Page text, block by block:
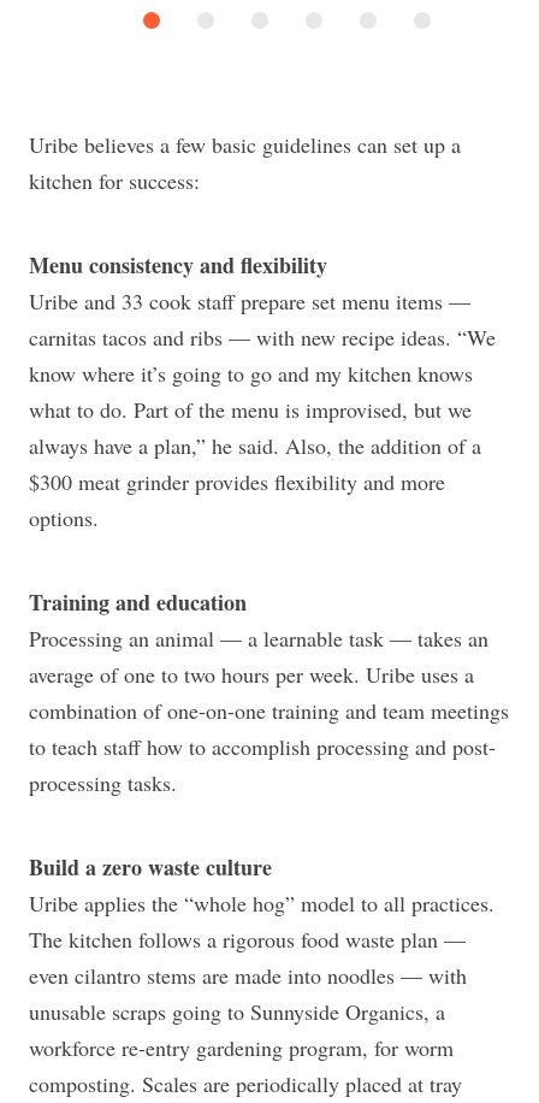
Uribe believes a few basic guidelines can set up a
kitchen for success:
Menu consistency and flexibility
Uribe and 33 cook staff prepare set menu items —
carnitas tacos and ribs — with new recipe ideas. “We
know where it’s going to go and my kitchen knows
what to do. Part of the menu is improvised, but we
always have a plan,” he said. Also, the addition of a
$300 meat grinder provides flexibility and more
options.
Training and education
Processing an animal — a learnable task — takes an
average of one to two hours per week. Uribe uses a
combination of one-on-one training and team meetings
to teach staff how to accomplish processing and post-
processing tasks.
Build a zero waste culture
Uribe applies the “whole hog” model to all practices.
The kitchen follows a rigorous food waste plan —
even cilantro stems are made into noodles — with
unusable scraps going to Sunnyside Organics, a
workforce re-entry gardening program, for worm
composting. Scales are periodically placed at tray